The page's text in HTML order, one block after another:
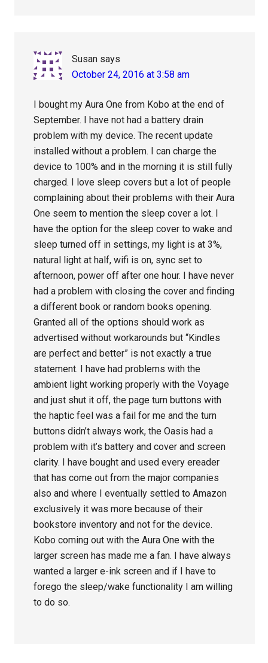
Susan says
October 24, 2016 at 3:58 am
I bought my Aura One from Kobo at the end of
September. I have not had a battery drain
problem with my device. The recent update
installed without a problem. I can charge the
device to 100% and in the morning it is still fully
charged. I love sleep covers but a lot of people
complaining about their problems with their Aura
One seem to mention the sleep cover a lot. I
have the option for the sleep cover to wake and
sleep turned off in settings, my light is at 3%,
natural light at half, wifi is on, sync set to
afternoon, power off after one hour. I have never
had a problem with closing the cover and finding
a different book or random books opening.
Granted all of the options should work as
advertised without workarounds but “Kindles
are perfect and better” is not exactly a true
statement. I have had problems with the
ambient light working properly with the Voyage
and just shut it off, the page turn buttons with
the haptic feel was a fail for me and the turn
buttons didn’t always work, the Oasis had a
problem with it’s battery and cover and screen
clarity. I have bought and used every ereader
that has come out from the major companies
also and where I eventually settled to Amazon
exclusively it was more because of their
bookstore inventory and not for the device.
Kobo coming out with the Aura One with the
larger screen has made me a fan. I have always
wanted a larger e-ink screen and if I have to
forego the sleep/wake functionality I am willing
to do so.